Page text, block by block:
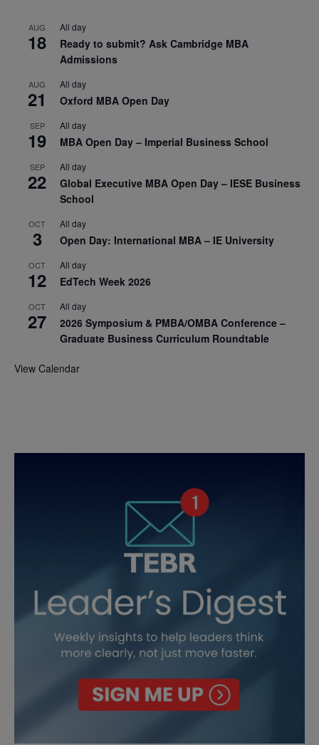
AUG
18
All day
Ready to submit? Ask Cambridge MBA
Admissions
AUG
21
All day
Oxford MBA Open Day
SEP
19
All day
MBA Open Day – Imperial Business School
SEP
22
All day
Global Executive MBA Open Day – IESE Business
School
OCT
3
All day
Open Day: International MBA – IE University
OCT
12
All day
EdTech Week 2026
OCT
27
All day
2026 Symposium & PMBA/OMBA Conference –
Graduate Business Curriculum Roundtable
View Calendar